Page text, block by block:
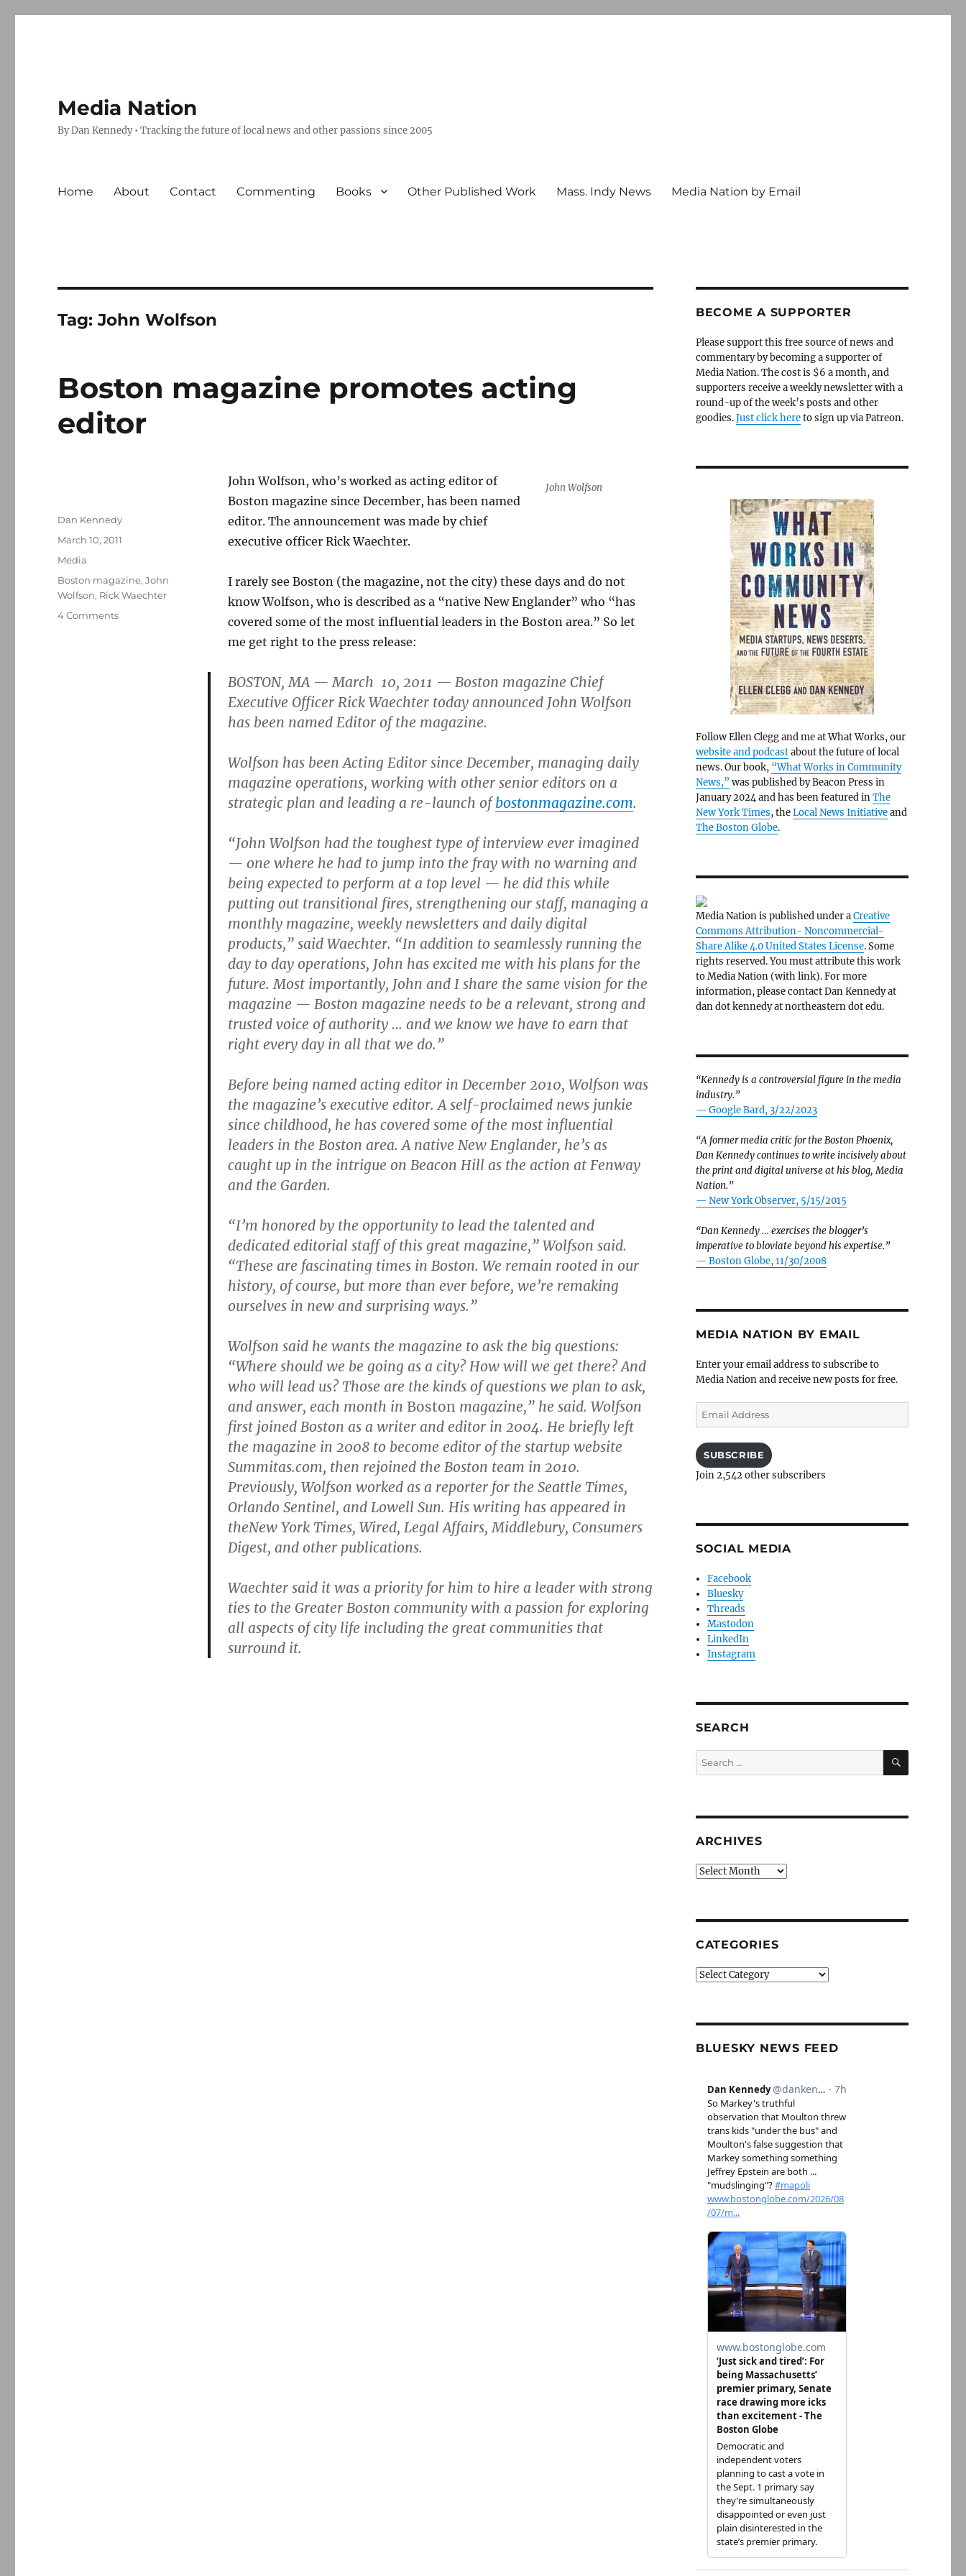
Media Nation
By Dan Kennedy • Tracking the future of local news and other passions since 2005
Home About Contact Commenting Books Other Published Work Mass. Indy News Media Nation by Email
Tag:John Wolfson
Boston magazine promotes acting
editor
John Wolfson
John Wolfson, who’s worked as acting editor of
Boston magazine since December, has been named
editor. The announcement was made by chief
executive officer Rick Waechter.
I rarely see Boston (the magazine, not the city) these days and do not
know Wolfson, who is described as a “native New Englander” who “has
covered some of the most influential leaders in the Boston area.” So let
me get right to the press release:
BOSTON, MA — March 10, 2011 — Boston magazine Chief
Executive Officer Rick Waechter today announced John Wolfson
has been named Editor of the magazine.
Wolfson has been Acting Editor since December, managing daily
magazine operations, working with other senior editors on a
strategic plan and leading a re-launch ofbostonmagazine.com.
“John Wolfson had the toughest type of interview ever imagined
— one where he had to jump into the fray with no warning and
being expected to perform at a top level — he did this while
putting out transitional fires, strengthening our staff, managing a
monthly magazine, weekly newsletters and daily digital
products,” said Waechter. “In addition to seamlessly running the
day to day operations, John has excited me with his plans for the
future. Most importantly, John and I share the same vision for the
magazine — Boston magazine needs to be a relevant, strong and
trusted voice of authority … and we know we have to earn that
right every day in all that we do.”
Before being named acting editor in December 2010, Wolfson was
the magazine’s executive editor. A self-proclaimed news junkie
since childhood, he has covered some of the most influential
leaders in the Boston area. A native New Englander, he’s as
caught up in the intrigue on Beacon Hill as the action at Fenway
and the Garden.
“I’m honored by the opportunity to lead the talented and
dedicated editorial staff of this great magazine,” Wolfson said.
“These are fascinating times in Boston. We remain rooted in our
history, of course, but more than ever before, we’re remaking
ourselves in new and surprising ways.”
Wolfson said he wants the magazine to ask the big questions:
“Where should we be going as a city? How will we get there? And
who will lead us? Those are the kinds of questions we plan to ask,
and answer, each month in Boston magazine,” he said. Wolfson
first joined Boston as a writer and editor in 2004. He briefly left
the magazine in 2008 to become editor of the startup website
Summitas.com, then rejoined the Boston team in 2010.
Previously, Wolfson worked as a reporter for the Seattle Times,
Orlando Sentinel, and Lowell Sun. His writing has appeared in
theNew York Times, Wired, Legal Affairs, Middlebury, Consumers
Digest, and other publications.
Waechter said it was a priority for him to hire a leader with strong
ties to the Greater Boston community with a passion for exploring
all aspects of city life including the great communities that
surround it.
Author
Dan Kennedy
Posted
March 10, 2011
Categories
Media
Tags
Boston magazine,John
Wolfson, Rick Waechter
4 Commentson
BECOME A SUPPORTER
Please support this free source of news and
commentary by becoming a supporter of
Media Nation. The cost is $6 a month, and
supporters receive a weekly newsletter with a
round-up of the week’s posts and other
goodies.Just click hereto sign up via Patreon.
Follow Ellen Clegg and me at What Works, our
website and podcastabout the future of local
news. Our book, “What Works in Community
News,” was published by Beacon Press in
January 2024 and has been featured inThe
New York Times, theLocal News Initiativeand
The Boston Globe.
Media Nation is published under aCreative
Commons Attribution- Noncommercial-
Share Alike 4.0 United States License. Some
rights reserved. You must attribute this work
to Media Nation (with link). For more
information, please contact Dan Kennedy at
dan dot kennedy at northeastern dot edu.
“Kennedy is a controversial figure in the media
industry.”
— Google Bard, 3/22/2023
“A former media critic for the Boston Phoenix,
Dan Kennedy continues to write incisively about
the print and digital universe at his blog, Media
Nation.”
— New York Observer, 5/15/2015
“Dan Kennedy … exercises the blogger’s
imperative to bloviate beyond his expertise.”
— Boston Globe, 11/30/2008
MEDIA NATION BY EMAIL
Enter your email address to subscribe to
Media Nation and receive new posts for free.
Email
Address
SUBSCRIBE
Join 2,542 other subscribers
SOCIAL MEDIA
Facebook
Bluesky
Threads
Mastodon
LinkedIn
Instagram
SEARCH
Search
for:
SEARCH
ARCHIVES
Archives
CATEGORIES
Categories
BLUESKY NEWS FEED